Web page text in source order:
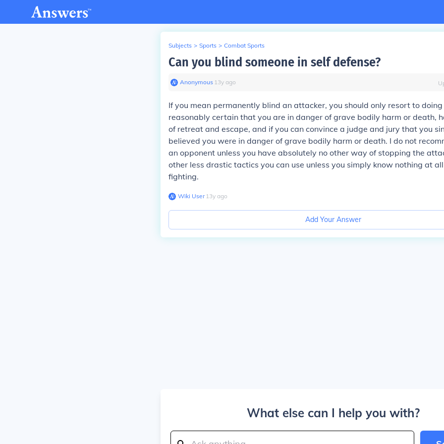
Subjects > Sports > Combat Sports
Can you blind someone in self defense?
Anonymous∙ 13y ago
If you mean permanently blind an attacker, you should only resort to
reasonably certain that you are in danger of grave bodily harm or death,
of retreat and escape, and if you can convince a judge and jury that you
believed you were in danger of grave bodily harm or death. I do not
an opponent unless you have absolutely no other way of stopping the
other less drastic tactics you can use unless you simply know nothing at
fighting.
Wiki User∙13y ago
Add Your Answer
What else can I help you with?